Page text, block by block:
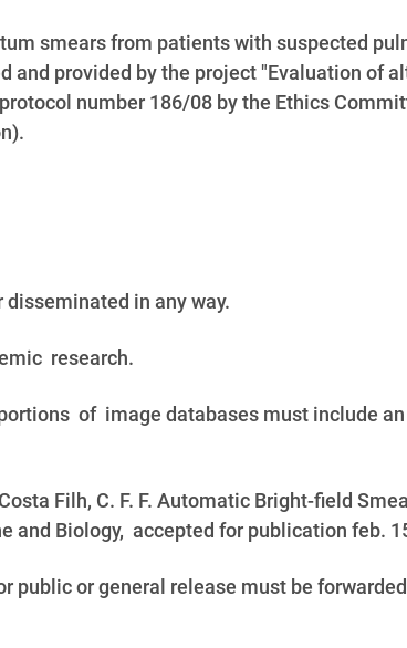
smears from patients with suspected
and provided by the project "Evaluation of
number 186/08 by the Ethics
in any way.
research.
of image databases must include
Filh, C. F. F. Automatic Bright-field
and Biology, accepted for publication feb.
or general release must be